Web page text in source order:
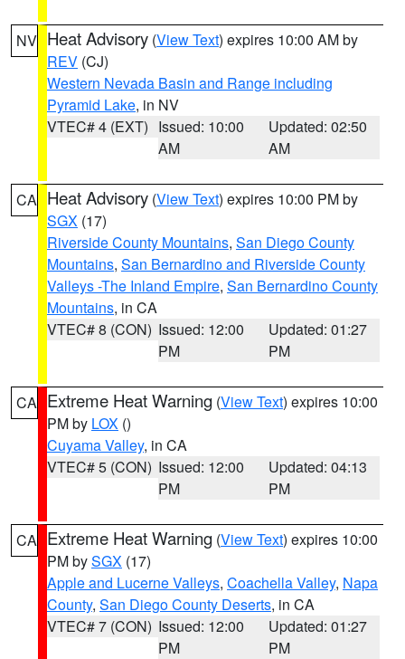
NV Heat Advisory (View Text) expires 10:00 AM by
REV (CJ)
Western Nevada Basin and Range including
Pyramid Lake, in NV
VTEC# 4 (EXT) Issued: 10:00
AM
Updated: 02:50
AM
CA Heat Advisory (View Text) expires 10:00 PM by
SGX (17)
Riverside County Mountains, San Diego County
Mountains, San Bernardino and Riverside County
Valleys -The Inland Empire, San Bernardino County
Mountains, in CA
VTEC# 8 (CON) Issued: 12:00
PM
Updated: 01:27
PM
CA Extreme Heat Warning (View Text) expires 10:00
PM by LOX ()
Cuyama Valley, in CA
VTEC# 5 (CON) Issued: 12:00
PM
Updated: 04:13
PM
CA Extreme Heat Warning (View Text) expires 10:00
PM bySGX (17)
Apple and Lucerne Valleys, Coachella Valley, Napa
County, San Diego County Deserts, in CA
VTEC# 7 (CON) Issued: 12:00
PM
Updated: 01:27
PM